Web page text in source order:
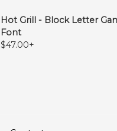
Hot Grill - Block Letter
Font
$47.00+